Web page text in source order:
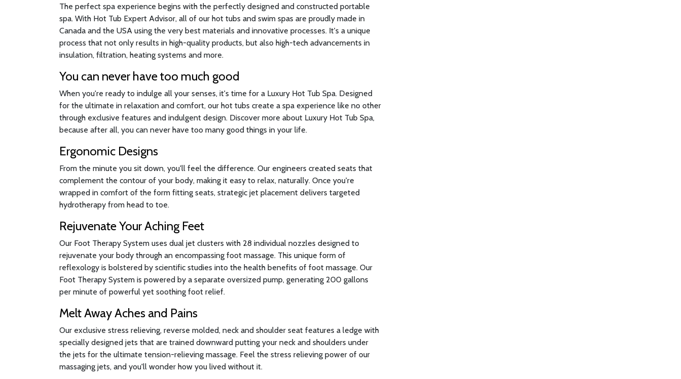
The perfect spa experience begins with the perfectly designed and constructed portable
spa. With Hot Tub Expert Advisor, all of our hot tubs and swim spas are proudly made in
Canada and the USA using the very best materials and innovative processes. It's a unique
process that not only results in high-quality products, but also high-tech advancements in
insulation, filtration, heating systems and more.
You can never have too much good
When you're ready to indulge all your senses, it's time for a Luxury Hot Tub Spa. Designed
for the ultimate in relaxation and comfort, our hot tubs create a spa experience like no other
through exclusive features and indulgent design. Discover more about Luxury Hot Tub Spa,
because after all, you can never have too many good things in your life.
Ergonomic Designs
From the minute you sit down, you'll feel the difference. Our engineers created seats that
complement the contour of your body, making it easy to relax, naturally. Once you're
wrapped in comfort of the form fitting seats, strategic jet placement delivers targeted
hydrotherapy from head to toe.
Rejuvenate Your Aching Feet
Our Foot Therapy System uses dual jet clusters with 28 individual nozzles designed to
rejuvenate your body through an encompassing foot massage. This unique form of
reflexology is bolstered by scientific studies into the health benefits of foot massage. Our
Foot Therapy System is powered by a separate oversized pump, generating 200 gallons
per minute of powerful yet soothing foot relief.
Melt Away Aches and Pains
Our exclusive stress relieving, reverse molded, neck and shoulder seat features a ledge with
specially designed jets that are trained downward putting your neck and shoulders under
the jets for the ultimate tension-relieving massage. Feel the stress relieving power of our
massaging jets, and you'll wonder how you lived without it.